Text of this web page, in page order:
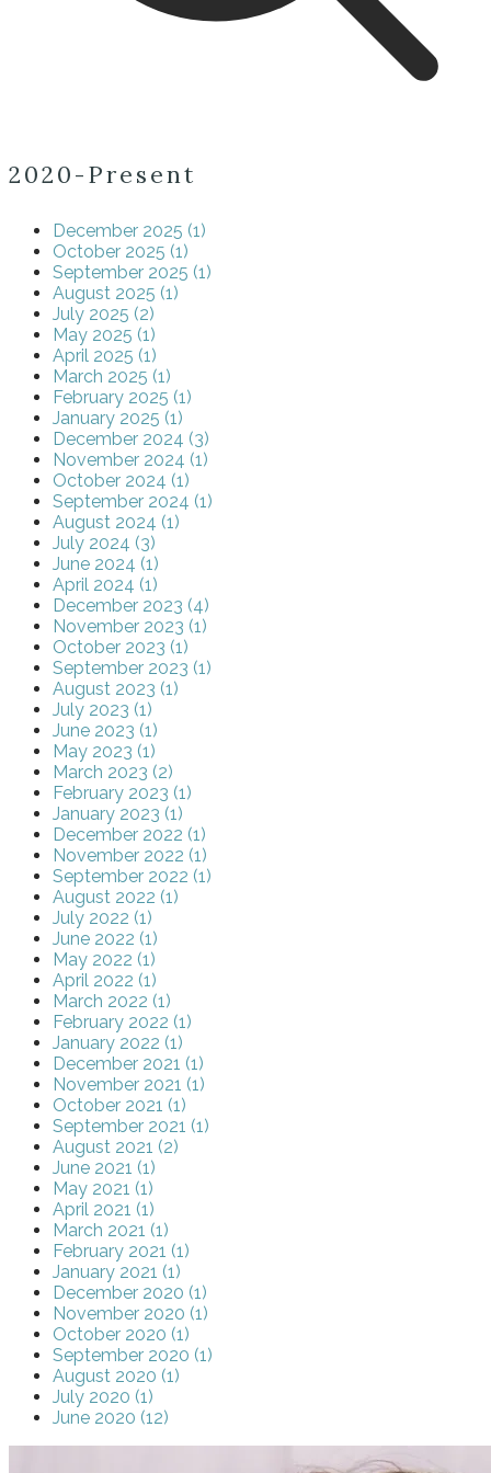
2020-Present
December 2025 (1)
October 2025 (1)
September 2025 (1)
August 2025 (1)
July 2025 (2)
May 2025 (1)
April 2025 (1)
March 2025 (1)
February 2025 (1)
January 2025 (1)
December 2024 (3)
November 2024 (1)
October 2024 (1)
September 2024 (1)
August 2024 (1)
July 2024 (3)
June 2024 (1)
April 2024 (1)
December 2023 (4)
November 2023 (1)
October 2023 (1)
September 2023 (1)
August 2023 (1)
July 2023 (1)
June 2023 (1)
May 2023 (1)
March 2023 (2)
February 2023 (1)
January 2023 (1)
December 2022 (1)
November 2022 (1)
September 2022 (1)
August 2022 (1)
July 2022 (1)
June 2022 (1)
May 2022 (1)
April 2022 (1)
March 2022 (1)
February 2022 (1)
January 2022 (1)
December 2021 (1)
November 2021 (1)
October 2021 (1)
September 2021 (1)
August 2021 (2)
June 2021 (1)
May 2021 (1)
April 2021 (1)
March 2021 (1)
February 2021 (1)
January 2021 (1)
December 2020 (1)
November 2020 (1)
October 2020 (1)
September 2020 (1)
August 2020 (1)
July 2020 (1)
June 2020 (12)